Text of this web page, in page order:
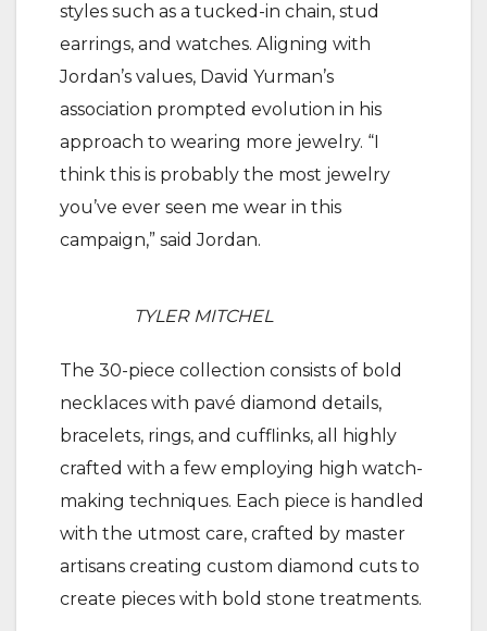
styles such as a tucked-in chain, stud
earrings, and watches. Aligning with
Jordan’s values, David Yurman’s
association prompted evolution in his
approach to wearing more jewelry. “I
think this is probably the most jewelry
you’ve ever seen me wear in this
campaign,” said Jordan.
TYLER MITCHEL
The 30-piece collection consists of bold
necklaces with pavé diamond details,
bracelets, rings, and cufflinks, all highly
crafted with a few employing high watch-
making techniques. Each piece is handled
with the utmost care, crafted by master
artisans creating custom diamond cuts to
create pieces with bold stone treatments.